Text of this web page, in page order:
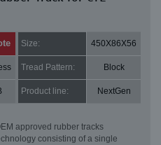
Size: 450X86X56
Tread Pattern: Block
Product line: NextGen
approved rubber tracks
consisting of a single